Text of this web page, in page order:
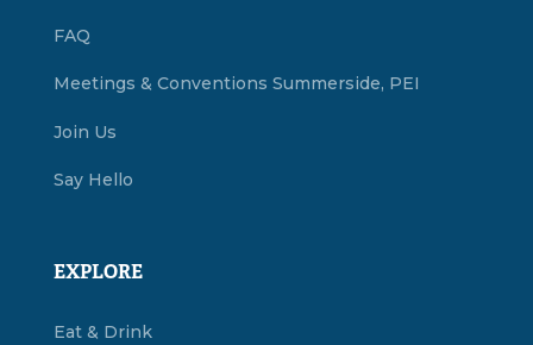
FAQ
Meetings & Conventions Summerside, PEI
Join Us
Say Hello
EXPLORE
Eat & Drink